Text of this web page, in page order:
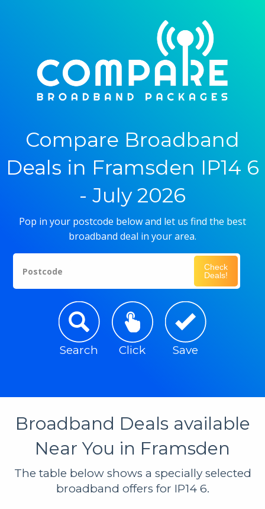
Compare Broadband
Deals in Framsden IP14 6
- July 2026
Pop in your postcode below and let us find the best
broadband deal in your area.
Postcode
Check
Deals!
Search Click Save
Broadband Deals available
Near You in Framsden
The table below shows a specially selected
broadband offers for IP14 6.